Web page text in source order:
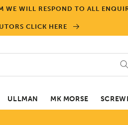
WILL RESPOND TO ALL
CLICK HERE
ULLMAN MK MORSE